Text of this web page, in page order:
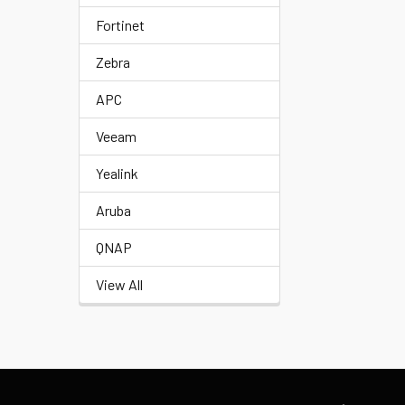
Fortinet
Zebra
APC
Veeam
Yealink
Aruba
QNAP
View All